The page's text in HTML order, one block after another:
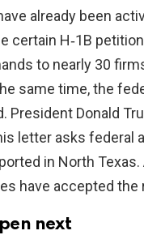
already been
certain H‑1B
to nearly 30
same time, the
President Donald
letter asks federal
in North
have accepted
next